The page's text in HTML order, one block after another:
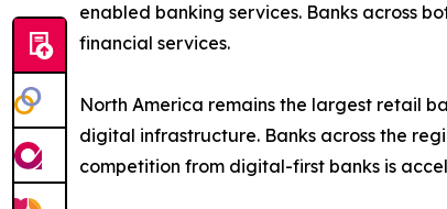
enabled banking services. Banks across
financial services.
North America remains the largest retail
digital infrastructure. Banks across the
competition from digital-first banks is